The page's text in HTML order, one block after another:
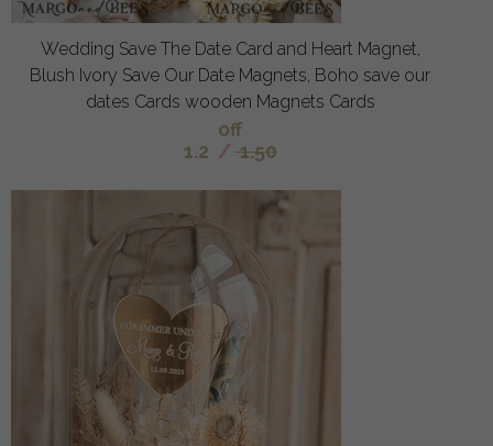
Wedding Save The Date Card and Heart Magnet,
Blush Ivory Save Our Date Magnets, Boho save our
dates Cards wooden Magnets Cards
off
1.2 / 1.50